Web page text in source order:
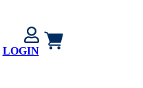
LOGIN